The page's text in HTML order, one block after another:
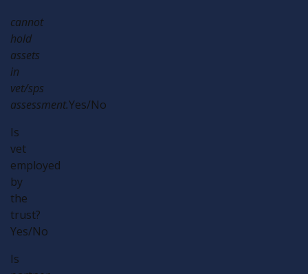
cannot
hold
assets
in
vet/sps
assessment.Yes/No
Is
vet
employed
by
the
trust?
Yes/No
Is